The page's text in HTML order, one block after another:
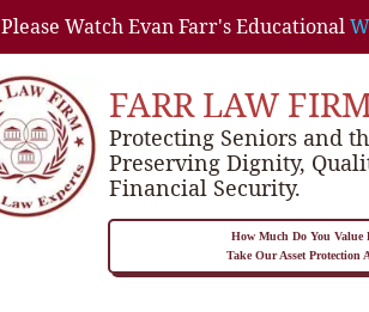
Please Watch Evan Farr's Educational
FARR LAW
Protecting Seniors and
Preserving Dignity,
Financial Security.
How Much Do You Value
Take Our Asset Protection